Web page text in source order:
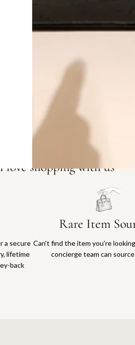
DO YOU HAVE SIMILAR
love shopping with us
a secure
lifetime
back
Rare Item
Can’t find the item you’re
concierge team can